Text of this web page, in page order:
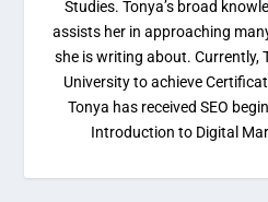
Studies. Tonya’s broad
assists her in approaching
she is writing about. Currently,
University to achieve
Tonya has received SEO
Introduction to Digital